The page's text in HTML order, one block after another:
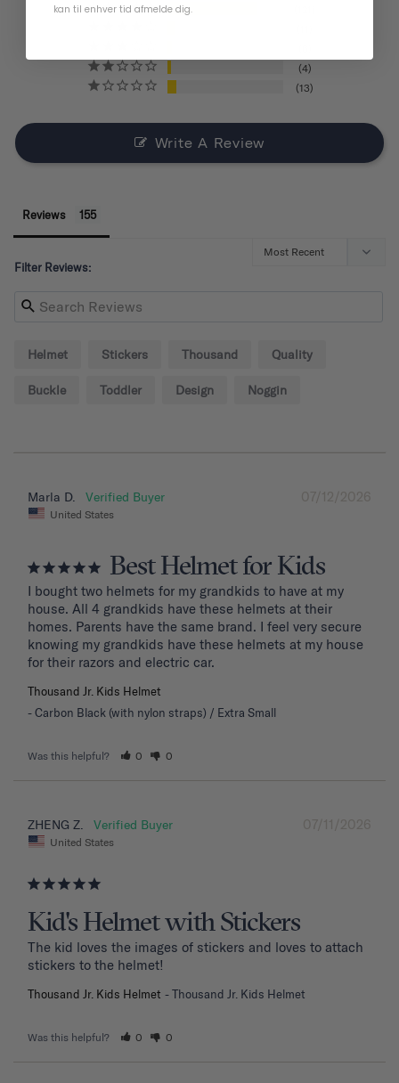
4
13
Write A Review
Reviews
Filter Reviews:
Helmet Stickers Thousand Quality
Buckle Toddler Design Noggin
07/12/2026
Marla D.
United States
Best Helmet for Kids
I bought two helmets for my grandkids to have at my
house. All 4 grandkids have these helmets at their
homes. Parents have the same brand. I feel very secure
knowing my grandkids have these helmets at my house
for their razors and electric car.
Thousand Jr. Kids Helmet
Carbon Black (with nylon straps) / Extra Small
Was this helpful? 0 0
07/11/2026
ZHENG Z.
United States
Kid's Helmet with Stickers
The kid loves the images of stickers and loves to attach
stickers to the helmet!
Thousand Jr. Kids Helmet Thousand Jr. Kids Helmet
Was this helpful? 0 0
kan til enhver tid afmelde dig.